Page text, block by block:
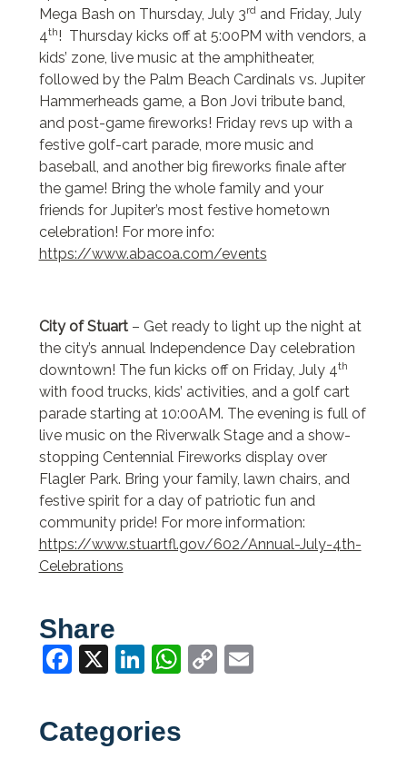
Mega Bash on Thursday, July 3rdand Friday, July
4th! Thursday kicks off at 5:00PM with vendors, a
kids’ zone, live music at the amphitheater,
followed by the Palm Beach Cardinals vs. Jupiter
Hammerheads game, a Bon Jovi tribute band,
and post-game fireworks! Friday revs up with a
festive golf-cart parade, more music and
baseball, and another big fireworks finale after
the game! Bring the whole family and your
friends for Jupiter’s most festive hometown
celebration! For more info:
https://www.abacoa.com/events
City of Stuart – Get ready to light up the night at
the city’s annual Independence Day celebration
downtown! The fun kicks off on Friday, July 4th
with food trucks, kids’ activities, and a golf cart
parade starting at 10:00AM. The evening is full of
live music on the Riverwalk Stage and a show-
stopping Centennial Fireworks display over
Flagler Park. Bring your family, lawn chairs, and
festive spirit for a day of patriotic fun and
community pride! For more information:
https://www.stuartfl.gov/602/Annual-July-4th-
Celebrations
Share
Facebook
X LinkedIn
WhatsApp
CopyEmail
Categories